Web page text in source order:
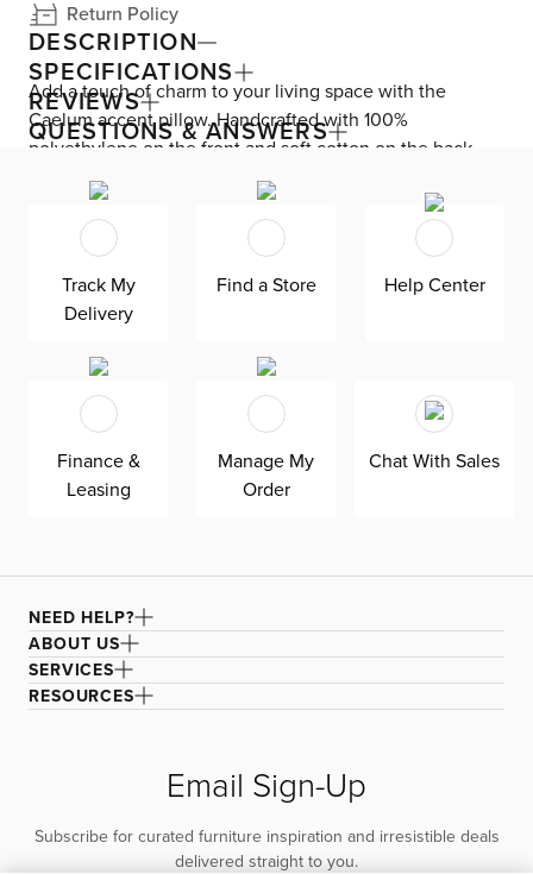
Return Policy
DESCRIPTION
Add a touch of charm to your living space with the
Caelum accent pillow. Handcrafted with 100%
polyethylene on the front and soft cotton on the back,
this pillow is perfect for adding a pop of pattern to your
sofa. The casual design pairs beautifully with coastal and
farmhouse decor styles. Keep it looking fresh with
professional or spot cleaning as needed. Elevate your
home decor with the trendy and comfortable Caelum
accent pillow.
SPECIFICATIONS
REVIEWS
QUESTIONS & ANSWERS
Track My
Delivery
Find a Store Help Center
Finance &
Leasing
Manage My
Order
Chat With Sales
NEED HELP?
ABOUT US
SERVICES
RESOURCES
Email Sign-Up
Subscribe for curated furniture inspiration and irresistible deals
delivered straight to you.